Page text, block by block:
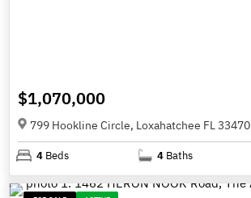
$1,070,000
799 Hookline Circle, Loxahatchee FL 33470
4 Beds 4 Baths